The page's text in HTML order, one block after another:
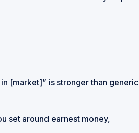
[market]” is stronger than generic
set around earnest money,